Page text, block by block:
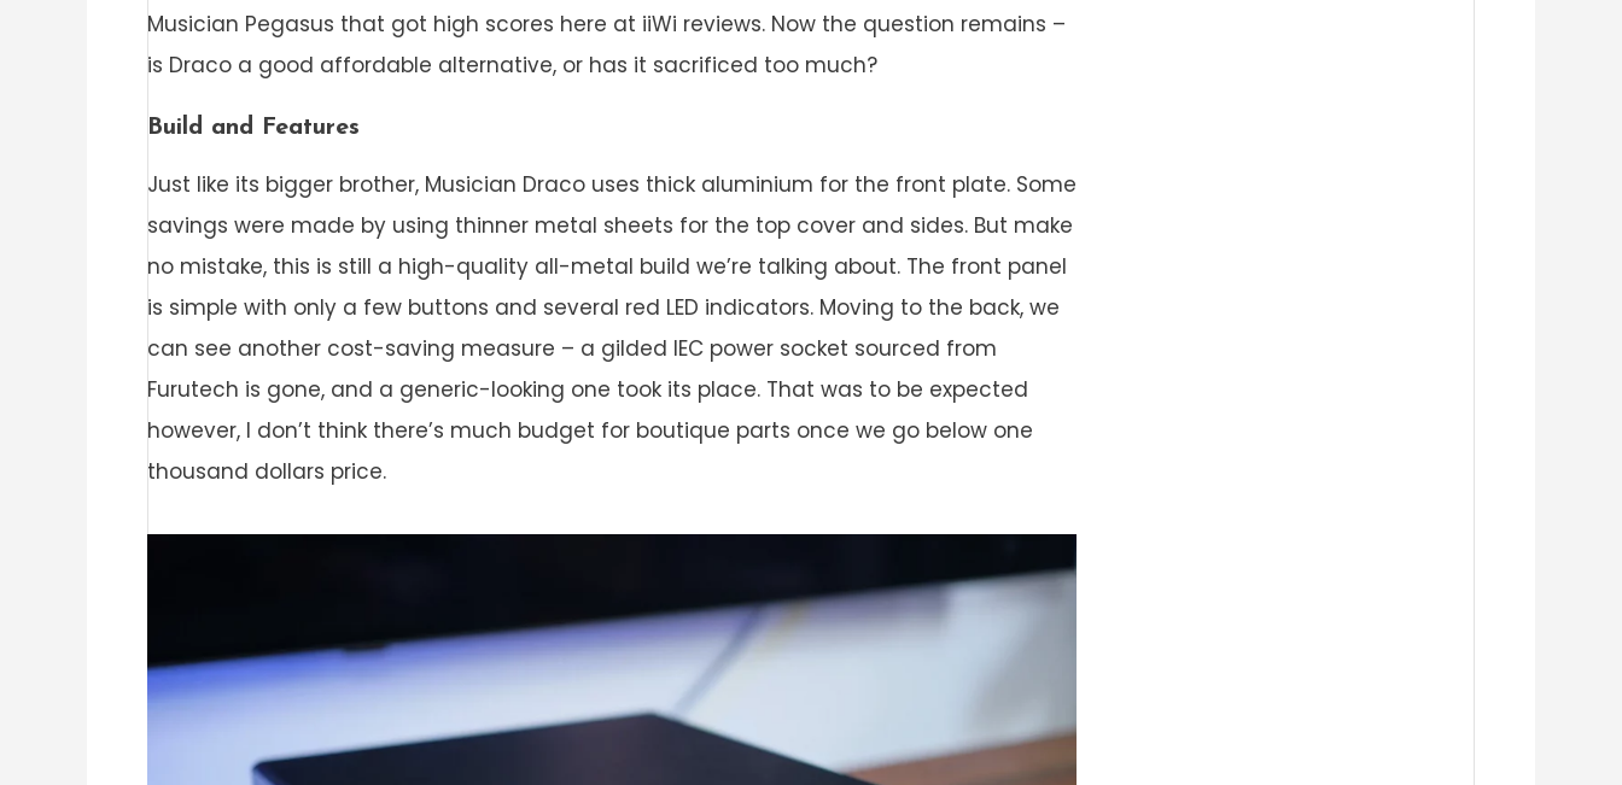
Musician Pegasus that got high scores here at iiWi reviews. Now the question remains –
is Draco a good affordable alternative, or has it sacrificed too much?
Build and Features
Just like its bigger brother, Musician Draco uses thick aluminium for the front plate. Some
savings were made by using thinner metal sheets for the top cover and sides. But make
no mistake, this is still a high-quality all-metal build we’re talking about. The front panel
is simple with only a few buttons and several red LED indicators. Moving to the back, we
can see another cost-saving measure – a gilded IEC power socket sourced from
Furutech is gone, and a generic-looking one took its place. That was to be expected
however, I don’t think there’s much budget for boutique parts once we go below one
thousand dollars price.